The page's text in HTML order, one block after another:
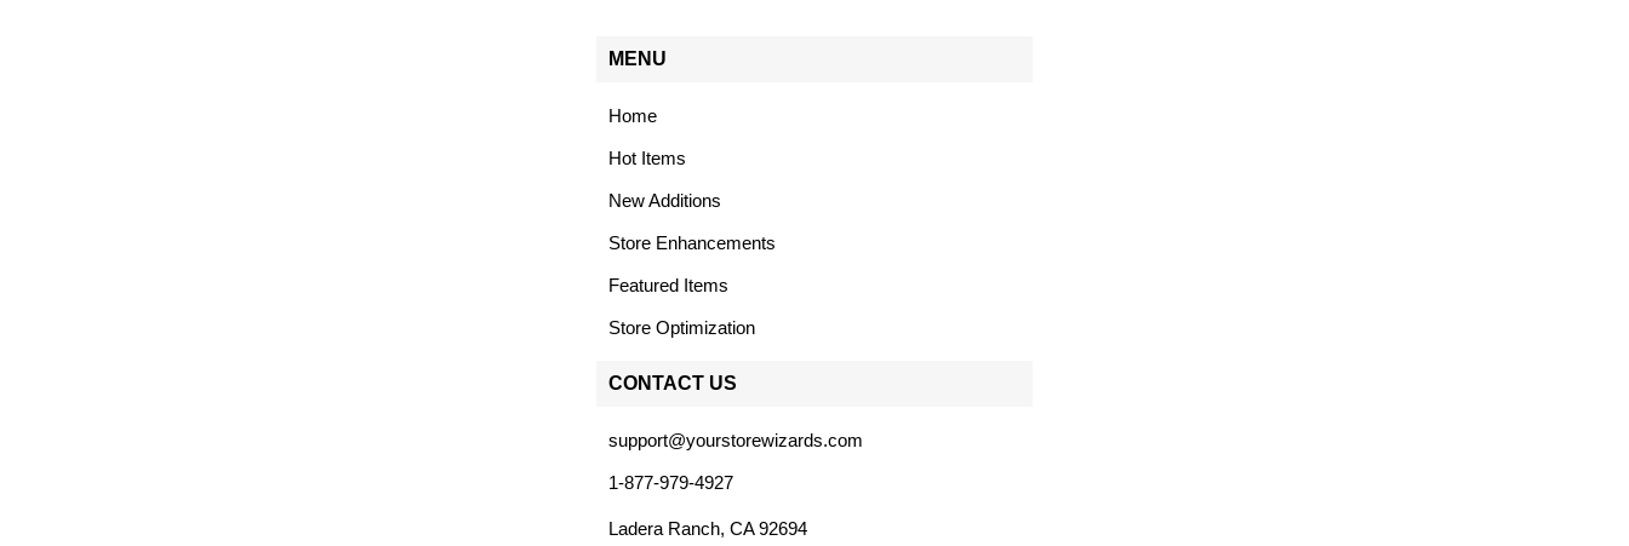
MENU
Home
Hot Items
New Additions
Store Enhancements
Featured Items
Store Optimization
CONTACT US
support@yourstorewizards.com
1-877-979-4927
Ladera Ranch, CA 92694